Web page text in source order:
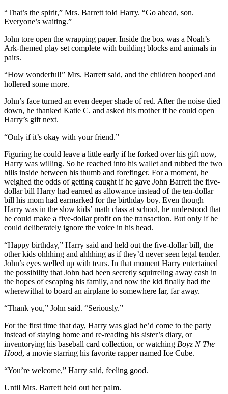
“That’s the spirit,” Mrs. Barrett told Harry. “Go ahead, son.
Everyone’s waiting.”
John tore open the wrapping paper. Inside the box was a Noah’s
Ark-themed play set complete with building blocks and animals in
pairs.
“How wonderful!” Mrs. Barrett said, and the children hooped and
hollered some more.
John’s face turned an even deeper shade of red. After the noise died
down, he thanked Katie C. and asked his mother if he could open
Harry’s gift next.
“Only if it’s okay with your friend.”
Figuring he could leave a little early if he forked over his gift now,
Harry was willing. So he reached into his wallet and rubbed the two
bills inside between his thumb and forefinger. For a moment, he
weighed the odds of getting caught if he gave John Barrett the five-
dollar bill Harry had earned as allowance instead of the ten-dollar
bill his mom had earmarked for the birthday boy. Even though
Harry was in the slow kids’ math class at school, he understood that
he could make a five-dollar profit on the transaction. But only if he
could deliberately ignore the voice in his head.
“Happy birthday,” Harry said and held out the five-dollar bill, the
other kids ohhhing and ahhhing as if they’d never seen legal tender.
John’s eyes welled up with tears. In that moment Harry entertained
the possibility that John had been secretly squirreling away cash in
the hopes of escaping his family, and now the kid finally had the
wherewithal to board an airplane to somewhere far, far away.
“Thank you,” John said. “Seriously.”
For the first time that day, Harry was glad he’d come to the party
instead of staying home and re-reading his sister’s diary, or
inventorying his baseball card collection, or watching Boyz N The
Hood, a movie starring his favorite rapper named Ice Cube.
“You’re welcome,” Harry said, feeling good.
Until Mrs. Barrett held out her palm.